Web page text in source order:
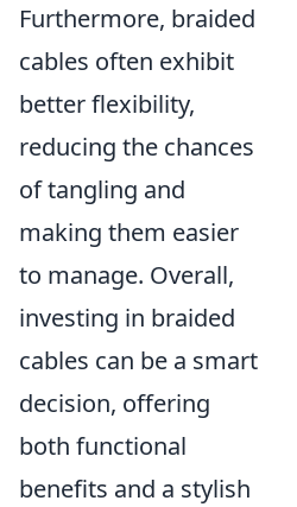
Furthermore, braided
cables often exhibit
better flexibility,
reducing the chances
of tangling and
making them easier
to manage. Overall,
investing in braided
cables can be a smart
decision, offering
both functional
benefits and a stylish